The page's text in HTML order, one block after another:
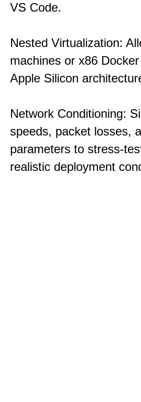
VS Code.
Nested Virtualization:
machines or x86
Apple Silicon
Network Conditioning:
speeds, packet losses,
parameters to stress-
realistic deployment